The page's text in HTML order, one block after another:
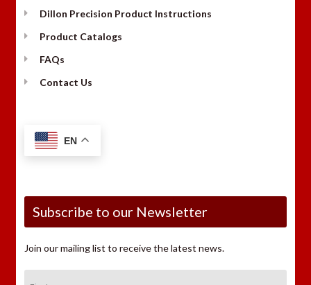
Dillon Precision Product Instructions
Product Catalogs
FAQs
Contact Us
EN
Subscribe to our Newsletter
Join our mailing list to receive the latest news.